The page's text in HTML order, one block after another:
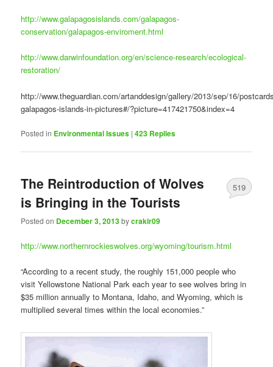
http://www.galapagosislands.com/galapagos-
conservation/galapagos-enviroment.html
http://www.darwinfoundation.org/en/science-research/ecological-
restoration/
http://www.theguardian.com/artanddesign/gallery/2013/sep/16/
galapagos-islands-in-pictures#/?picture=417421750&index=4
Posted in Environmental Issues |423 Replies
The Reintroduction of Wolves
is Bringing in the Tourists
Posted on December 3, 2013bycrakir09
519
http://www.northernrockieswolves.org/wyoming/tourism.html
“According to a recent study, the roughly 151,000 people who
visit Yellowstone National Park each year to see wolves bring in
$35 million annually to Montana, Idaho, and Wyoming, which is
multiplied several times within the local economies.”